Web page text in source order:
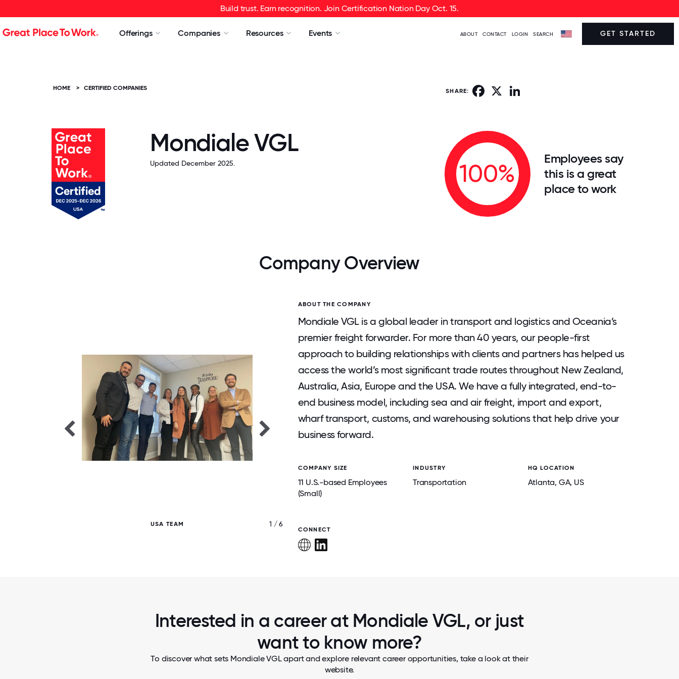
Build trust. Earn recognition. Join Certification Nation Day Oct. 15.
Offerings Companies Resources Events ABOUT CONTACT LOGIN SEARCH GET STARTED
HOME > CERTIFIED COMPANIES SHARE: Facebook
Mondiale VGL
Updated December 2025. 100%
Employees say
this is a great
place to work
Company Overview
USA TEAM 1 / 6
ABOUT THE COMPANY
Mondiale VGL is a global leader in transport and logistics and Oceania’s
premier freight forwarder. For more than 40 years, our people-first
approach to building relationships with clients and partners has helped us
access the world’s most significant trade routes throughout New Zealand,
Australia, Asia, Europe and the USA. We have a fully integrated, end-to-
end business model, including sea and air freight, import and export,
wharf transport, customs, and warehousing solutions that help drive your
business forward.
COMPANY SIZE
11 U.S.-based Employees
(Small)
INDUSTRY
Transportation
HQ LOCATION
Atlanta, GA, US
CONNECT
Interested in a career at Mondiale VGL, or just
want to know more?
To discover what sets Mondiale VGL apart and explore relevant career opportunities, take a look at their
website.